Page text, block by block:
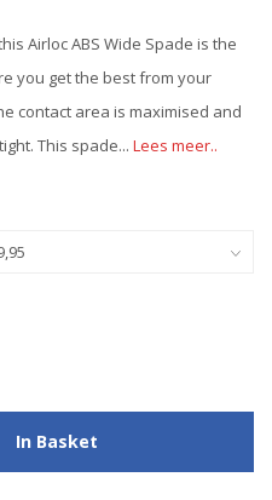
Airloc ABS Wide Spade is the
you get the best from your
contact area is maximised and
This spade... Lees meer..
In Basket